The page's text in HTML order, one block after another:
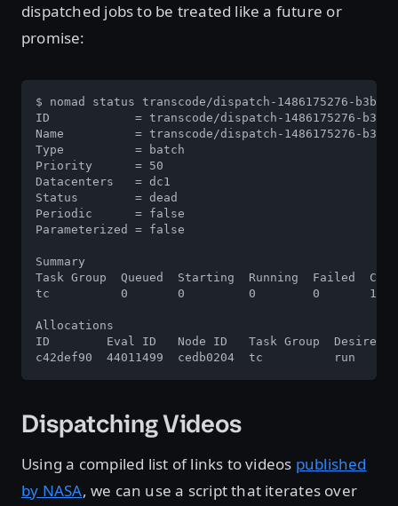
dispatched jobs to be treated like a future or
promise:
$ nomad status transcode/dispatch-1486175276-
ID            = transcode/dispatch-1486175276-
Name          = transcode/dispatch-1486175276-
Type          = batch
Priority      = 50
Datacenters   = dc1
Status        = dead
Periodic      = false
Parameterized = false
Summary
Task Group  Queued  Starting  Running  Failed
tc          0       0         0        0       1
Allocations
ID        Eval ID   Node ID   Task Group  Desired
c42def90  44011499  cedb0204  tc          run
Dispatching Videos
Using a compiled list of links to videos published
by NASA, we can use a script that iterates over